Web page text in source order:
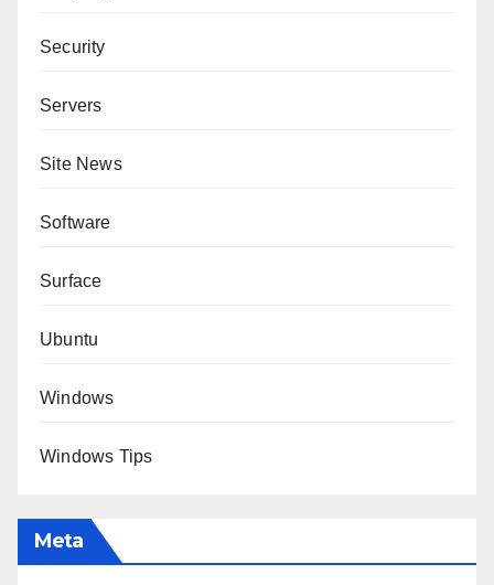
Security
Servers
Site News
Software
Surface
Ubuntu
Windows
Windows Tips
Meta